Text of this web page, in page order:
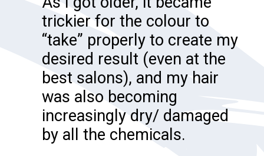
trickier for the colour to
“take” properly to create my
desired result (even at the
best salons), and my hair
was also becoming
increasingly dry/ damaged
by all the chemicals.